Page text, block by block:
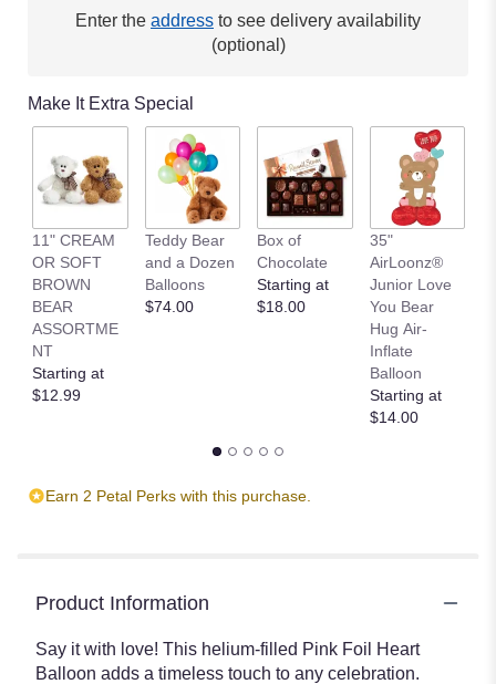
Enter the address to see delivery availability
(optional)
Make It Extra Special
11" CREAM
OR SOFT
BROWN
BEAR
ASSORTME
NT
Starting at
$12.99
Teddy Bear
and a Dozen
Balloons
$74.00
Box of
Chocolate
Starting at
$18.00
35"
AirLoonz®
Junior Love
You Bear
Hug Air-
Inflate
Balloon
Starting at
$14.00
Earn 2 Petal Perks with this purchase.
Product Information
Say it with love! This helium-filled Pink Foil Heart
Balloon adds a timeless touch to any celebration.